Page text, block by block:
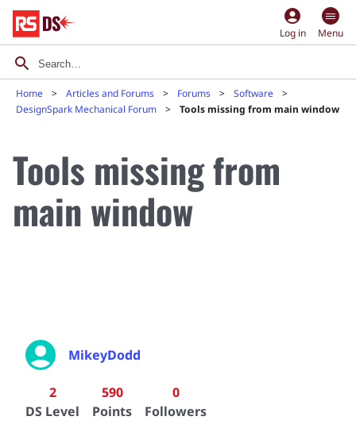
account_circle
Log in Menu
Home Articles and Forums Forums
Software
DesignSpark Mechanical Forum
Tools missing from main window
Tools missing from
main window
MikeyDodd
2
DS Level
590
Points
0
Followers